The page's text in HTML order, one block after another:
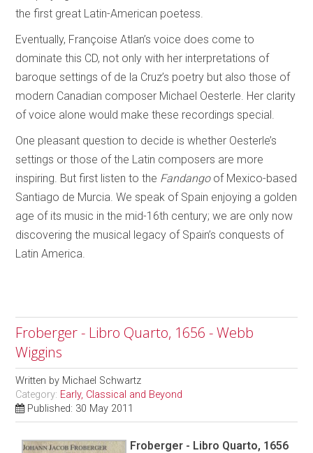
the first great Latin-American poetess.
Eventually, Françoise Atlan’s voice does come to
dominate this CD, not only with her interpretations of
baroque settings of de la Cruz’s poetry but also those of
modern Canadian composer Michael Oesterle. Her clarity
of voice alone would make these recordings special.
One pleasant question to decide is whether Oesterle’s
settings or those of the Latin composers are more
inspiring. But first listen to the Fandangoof Mexico-based
Santiago de Murcia. We speak of Spain enjoying a golden
age of its music in the mid-16th century; we are only now
discovering the musical legacy of Spain’s conquests of
Latin America.
Froberger - Libro Quarto, 1656 - Webb
Wiggins
Written by Michael Schwartz
Category: Early, Classical and Beyond
Published: 30 May 2011
Froberger - Libro Quarto, 1656